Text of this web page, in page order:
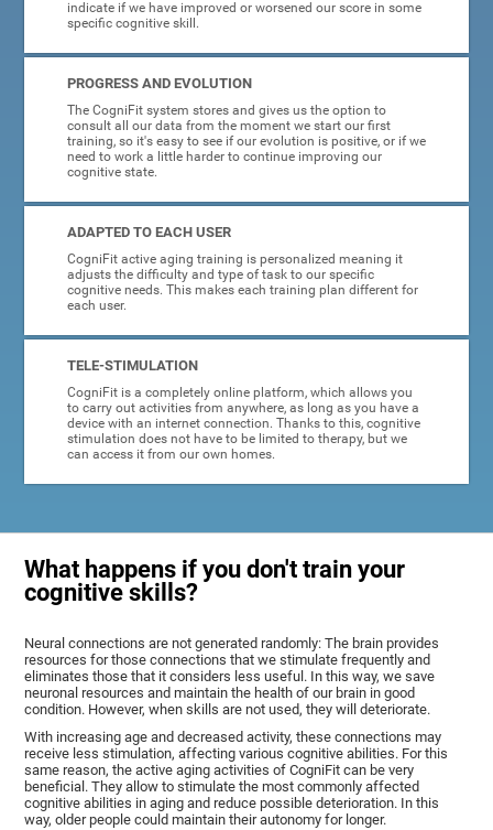
indicate if we have improved or worsened our score in some
specific cognitive skill.
PROGRESS AND EVOLUTION
The CogniFit system stores and gives us the option to
consult all our data from the moment we start our first
training, so it's easy to see if our evolution is positive, or if we
need to work a little harder to continue improving our
cognitive state.
ADAPTED TO EACH USER
CogniFit active aging training is personalized meaning it
adjusts the difficulty and type of task to our specific
cognitive needs. This makes each training plan different for
each user.
TELE-STIMULATION
CogniFit is a completely online platform, which allows you
to carry out activities from anywhere, as long as you have a
device with an internet connection. Thanks to this, cognitive
stimulation does not have to be limited to therapy, but we
can access it from our own homes.
What happens if you don't train your
cognitive skills?
Neural connections are not generated randomly: The brain provides
resources for those connections that we stimulate frequently and
eliminates those that it considers less useful. In this way, we save
neuronal resources and maintain the health of our brain in good
condition. However, when skills are not used, they will deteriorate.
With increasing age and decreased activity, these connections may
receive less stimulation, affecting various cognitive abilities. For this
same reason, the active aging activities of CogniFit can be very
beneficial. They allow to stimulate the most commonly affected
cognitive abilities in aging and reduce possible deterioration. In this
way, older people could maintain their autonomy for longer.